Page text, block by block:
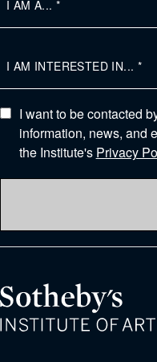
I want to be contacted
information, news, and
the Institute's Privacy